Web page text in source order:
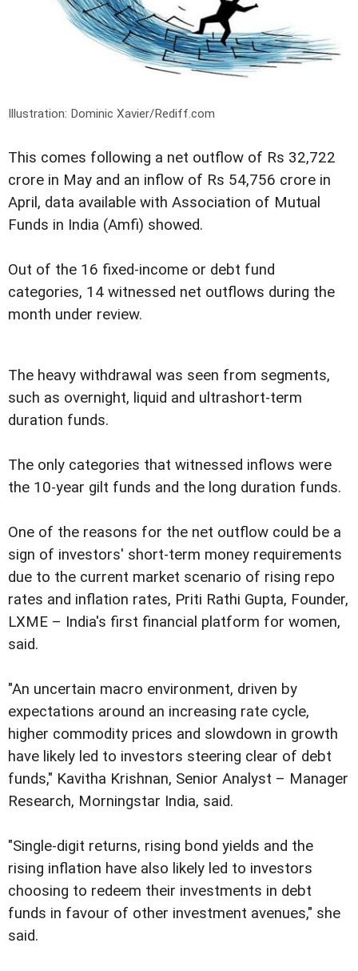
Illustration: Dominic Xavier/Rediff.com
This comes following a net outflow of Rs 32,722
crore in May and an inflow of Rs 54,756 crore in
April, data available with Association of Mutual
Funds in India (Amfi) showed.
Out of the 16 fixed-income or debt fund
categories, 14 witnessed net outflows during the
month under review.
The heavy withdrawal was seen from segments,
such as overnight, liquid and ultrashort-term
duration funds.
The only categories that witnessed inflows were
the 10-year gilt funds and the long duration funds.
One of the reasons for the net outflow could be a
sign of investors' short-term money requirements
due to the current market scenario of rising repo
rates and inflation rates, Priti Rathi Gupta, Founder,
LXME – India's first financial platform for women,
said.
"An uncertain macro environment, driven by
expectations around an increasing rate cycle,
higher commodity prices and slowdown in growth
have likely led to investors steering clear of debt
funds," Kavitha Krishnan, Senior Analyst – Manager
Research, Morningstar India, said.
"Single-digit returns, rising bond yields and the
rising inflation have also likely led to investors
choosing to redeem their investments in debt
funds in favour of other investment avenues," she
said.